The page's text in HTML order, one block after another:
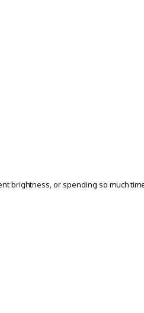
brightness, or spending so much